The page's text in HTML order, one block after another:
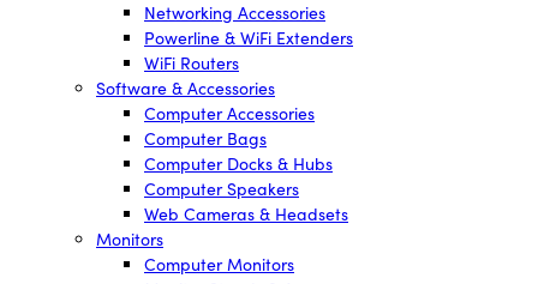
Networking Accessories
Powerline & WiFi Extenders
WiFi Routers
Software & Accessories
Computer Accessories
Computer Bags
Computer Docks & Hubs
Computer Speakers
Web Cameras & Headsets
Monitors
Computer Monitors